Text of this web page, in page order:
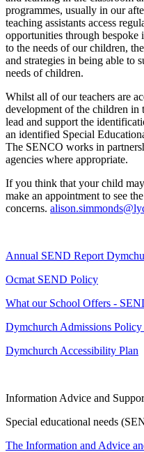
programmes, usually in our
teaching assistants access
opportunities through bespoke
to the needs of our children,
and strategies in being able to
needs of children.
Whilst all of our teachers are
development of the children in
lead and support the
an identified Special
The SENCO works in
agencies where appropriate.
If you think that your child
make an appointment to see
concerns.
Annual SEND Report
Ocmat SEND Policy
What our School Offers -
Dymchurch Admissions
Dymchurch Accessibility Plan
Information Advice and
Special educational needs
The Information and Advice